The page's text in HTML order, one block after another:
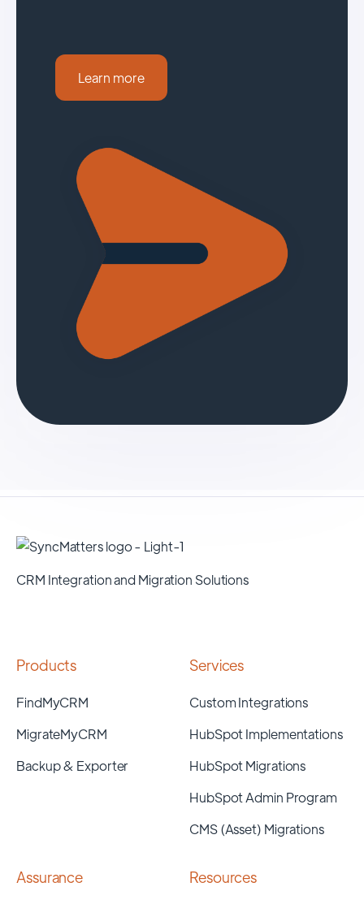
Learn more
CRM Integration and Migration Solutions
Products
FindMyCRM
MigrateMyCRM
Backup & Exporter
Services
Custom Integrations
HubSpot Implementations
HubSpot Migrations
HubSpot Admin Program
CMS (Asset) Migrations
Assurance Resources